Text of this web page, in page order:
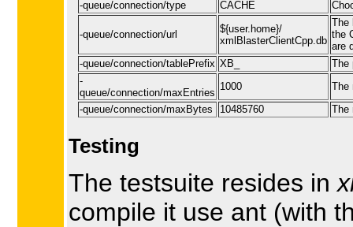
-queue/connection/type CACHE
-queue/connection/url
${user.home}/
xmlBlasterClientCpp.db
The
the
are
-queue/connection/tablePrefix XB_
The
-
queue/connection/maxEntries
1000
The
-queue/connection/maxBytes
10485760 The
Testing
The testsuite resides in
compile it use ant (with